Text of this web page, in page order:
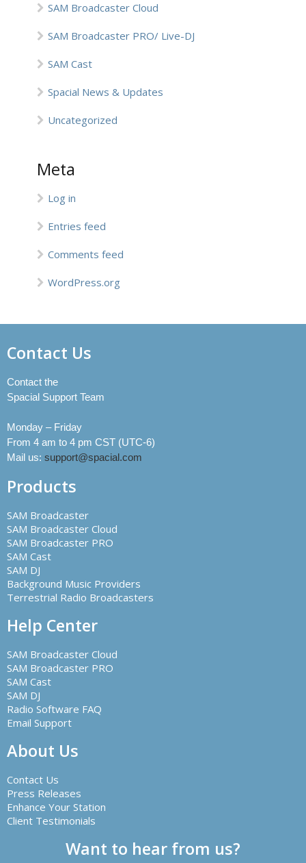
SAM Broadcaster Cloud
SAM Broadcaster PRO/ Live-DJ
SAM Cast
Spacial News & Updates
Uncategorized
Meta
Log in
Entries feed
Comments feed
WordPress.org
Contact Us
Contact the
Spacial Support Team
Monday – Friday
From 4 am to 4 pm CST (UTC-6)
Mail us: support@spacial.com
Products
SAM Broadcaster
SAM Broadcaster Cloud
SAM Broadcaster PRO
SAM Cast
SAM DJ
Background Music Providers
Terrestrial Radio Broadcasters
Help Center
SAM Broadcaster Cloud
SAM Broadcaster PRO
SAM Cast
SAM DJ
Radio Software FAQ
Email Support
About Us
Contact Us
Press Releases
Enhance Your Station
Client Testimonials
Want to hear from us?